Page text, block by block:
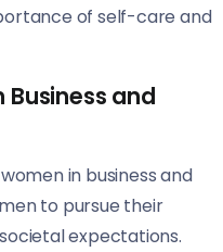
of self-care and
and
in business and
to pursue their
expectations.